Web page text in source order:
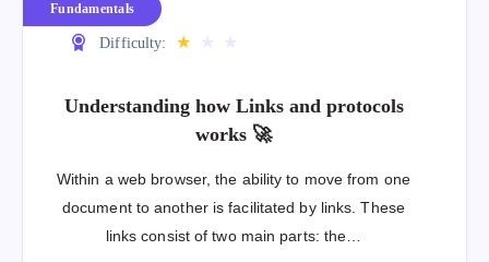
Fundamentals
Difficulty: ★
Understanding how Links and protocols
works 🚀
Within a web browser, the ability to move from one
document to another is facilitated by links. These
links consist of two main parts: the…